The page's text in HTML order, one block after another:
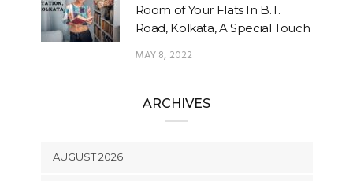
Room of Your Flats In B.T.
Road, Kolkata, A Special Touch
MAY 8, 2022
ARCHIVES
AUGUST 2026